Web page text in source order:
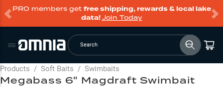
PRO members get free shipping, rewards & local lake
data!Join Today
Search
Products / Soft Baits / Swimbaits
Megabass 6" Magdraft Swimbait